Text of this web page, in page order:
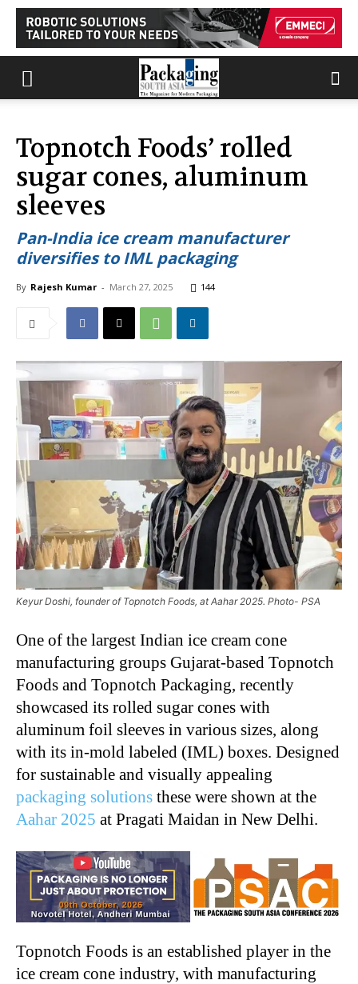
Topnotch Foods’ rolled
sugar cones, aluminum
sleeves
Pan-India ice cream manufacturer
diversifies to IML packaging
By Rajesh Kumar - March 27, 2025 144
Keyur Doshi, founder of Topnotch Foods, at Aahar 2025. Photo- PSA
One of the largest Indian ice cream cone
manufacturing groups Gujarat-based Topnotch
Foods and Topnotch Packaging, recently
showcased its rolled sugar cones with
aluminum foil sleeves in various sizes, along
with its in-mold labeled (IML) boxes. Designed
for sustainable and visually appealing
packaging solutions these were shown at the
Aahar 2025 at Pragati Maidan in New Delhi.
Topnotch Foods is an established player in the
ice cream cone industry, with manufacturing